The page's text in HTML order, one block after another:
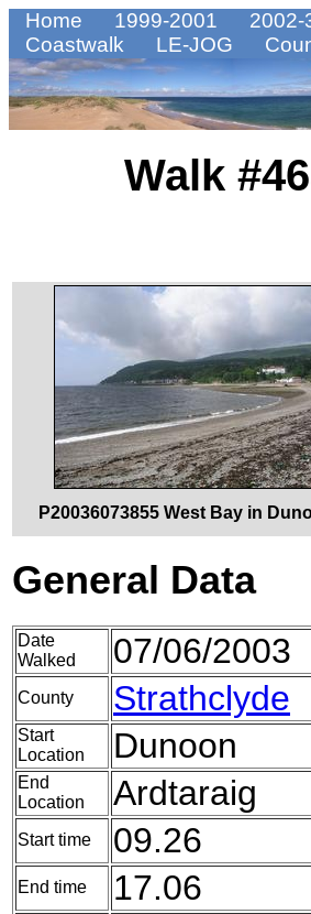
Home 1999-2001 2002-
Coastwalk
LE-JOG
Walk
P20036073855 West Bay in
General Data
Date
Walked
07/06/2003
County Strathclyde
Start
Location
Dunoon
End
Location
Ardtaraig
Start time 09.26
End time 17.06